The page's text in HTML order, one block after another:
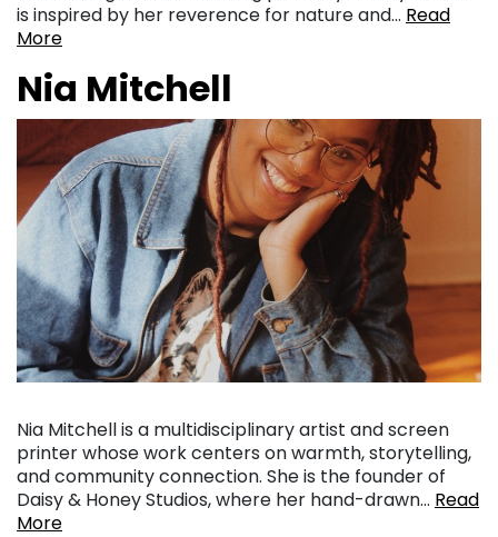
is inspired by her reverence for nature and… Read
More
Nia Mitchell
Nia Mitchell is a multidisciplinary artist and screen
printer whose work centers on warmth, storytelling,
and community connection. She is the founder of
Daisy & Honey Studios, where her hand-drawn… Read
More